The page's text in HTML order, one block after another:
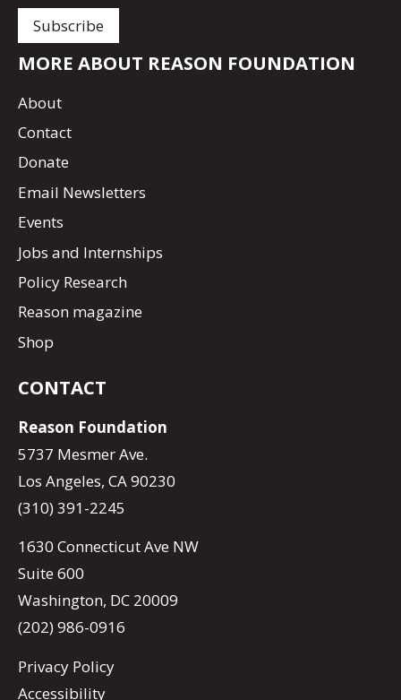
MORE ABOUT REASON FOUNDATION
About
Contact
Donate
Email Newsletters
Events
Jobs and Internships
Policy Research
Reason magazine
Shop
CONTACT
Reason Foundation
5737 Mesmer Ave.
Los Angeles, CA 90230
(310) 391-2245
1630 Connecticut Ave NW
Suite 600
Washington, DC 20009
(202) 986-0916
Privacy Policy
Accessibility